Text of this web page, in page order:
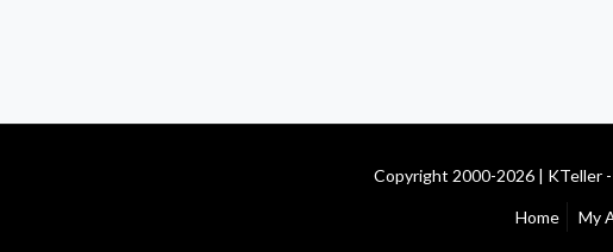
Copyright 2000-2026 | KTeller
Home My